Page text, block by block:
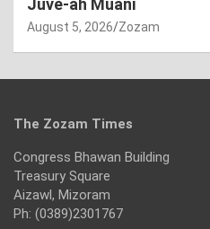
Juve-ah Muani
August 5, 2026 Zozam
The Zozam Times
Congress Bhawan Building
Treasury Square
Aizawl, Mizoram
Ph: (0389)2301767